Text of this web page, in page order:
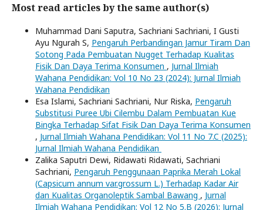
Most read articles by the same author(s)
Muhammad Dani Saputra, Sachriani Sachriani, I Gusti
Ayu Ngurah S, Pengaruh Perbandingan Jamur Tiram Dan
Sotong Pada Pembuatan Nugget Terhadap Kualitas
Fisik Dan Daya Terima Konsumen , Jurnal Ilmiah
Wahana Pendidikan: Vol 10 No 23 (2024): Jurnal Ilmiah
Wahana Pendidikan
Esa Islami, Sachriani Sachriani, Nur Riska, Pengaruh
Substitusi Puree Ubi Cilembu Dalam Pembuatan Kue
Bingka Terhadap Sifat Fisik Dan Daya Terima Konsumen
, Jurnal Ilmiah Wahana Pendidikan: Vol 11 No 7.C (2025):
Jurnal Ilmiah Wahana Pendidikan
Zalika Saputri Dewi, Ridawati Ridawati, Sachriani
Sachriani, Pengaruh Penggunaan Paprika Merah Lokal
(Capsicum annum var.grossum L.) Terhadap Kadar Air
dan Kualitas Organoleptik Sambal Bawang , Jurnal
Ilmiah Wahana Pendidikan: Vol 12 No 5.B (2026): Jurnal